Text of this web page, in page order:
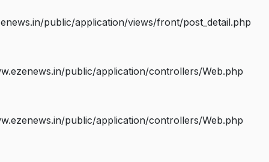
public/application/views/front/post_detail.php
public/application/controllers/Web.php
public/application/controllers/Web.php